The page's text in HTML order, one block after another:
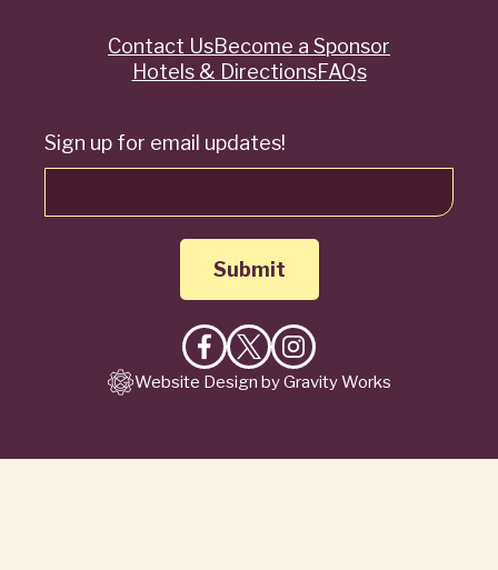
Sign up for email updates!
Like
on
Follow
on
Follow
on
QuickContact UsBecome a Sponsor
Hotels & DirectionsFAQs
Website Design by Gravity Works